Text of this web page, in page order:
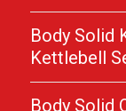
Body Solid
Kettlebell
Body Solid